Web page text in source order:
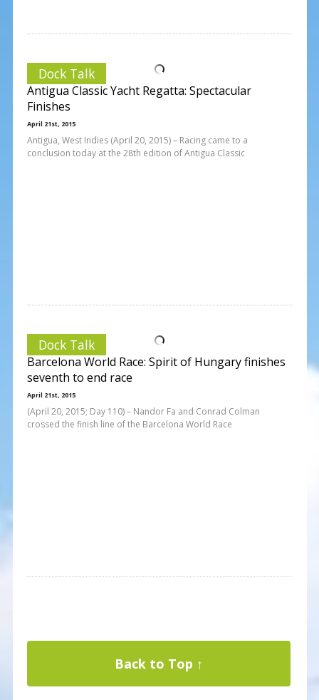
Dock Talk
Antigua Classic Yacht Regatta: Spectacular
Finishes
April 21st, 2015
Antigua, West Indies (April 20, 2015) – Racing came to a
conclusion today at the 28th edition of Antigua Classic
Dock Talk
Barcelona World Race: Spirit of Hungary finishes
seventh to end race
April 21st, 2015
(April 20, 2015; Day 110) – Nandor Fa and Conrad Colman
crossed the finish line of the Barcelona World Race
Back to Top ↑